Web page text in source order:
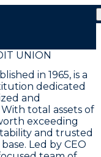
UNION
in 1965, is a
dedicated
and
total assets of
exceeding
and trusted
Led by CEO